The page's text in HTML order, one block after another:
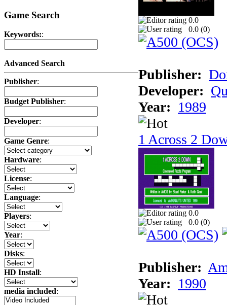
Game Search
Keywords::
Advanced Search
Publisher:
Budget Publisher:
Developer:
Game Genre:
Hardware:
License:
Language:
Players:
Year:
Disks:
HD Install:
media included:
0.0
0.0 (0)
Publisher:
Developer:
Year: 1989
1 Across 2
0.0
0.0 (0)
Publisher:
Year: 1990